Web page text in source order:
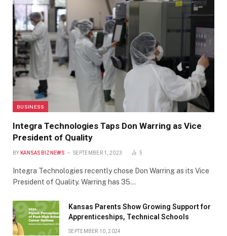
BUSINESS
Integra Technologies Taps Don Warring as Vice
President of Quality
BY KANSASBIZNEWS SEPTEMBER 1, 2023 5
Integra Technologies recently chose Don Warring as its Vice
President of Quality. Warring has 35…
Kansas Parents Show Growing Support for
Apprenticeships, Technical Schools
SEPTEMBER 10, 2024